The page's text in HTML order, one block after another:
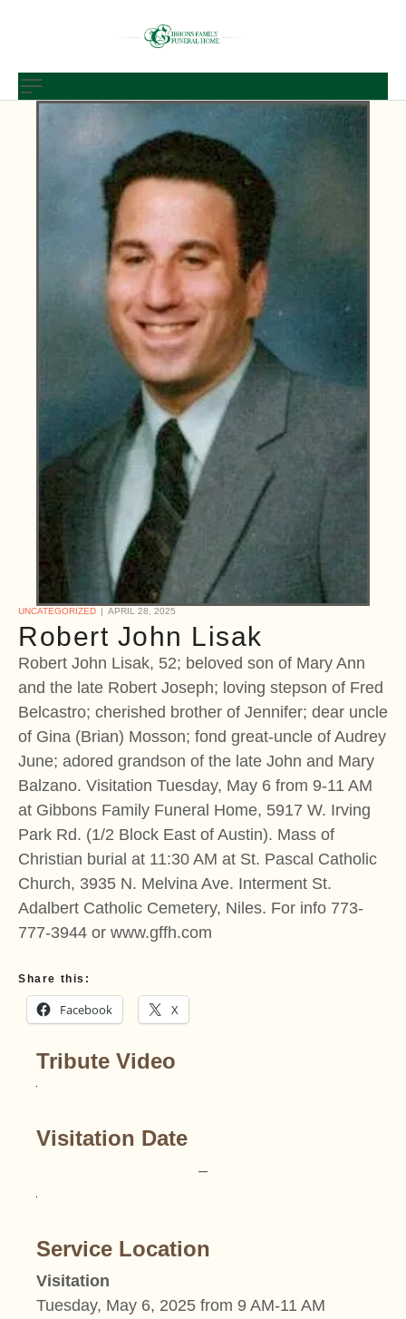
UNCATEGORIZED APRIL 28, 2025
Robert John Lisak
Robert John Lisak, 52; beloved son of Mary Ann
and the late Robert Joseph; loving stepson of Fred
Belcastro; cherished brother of Jennifer; dear uncle
of Gina (Brian) Mosson; fond great-uncle of Audrey
June; adored grandson of the late John and Mary
Balzano. Visitation Tuesday, May 6 from 9-11 AM
at Gibbons Family Funeral Home, 5917 W. Irving
Park Rd. (1/2 Block East of Austin). Mass of
Christian burial at 11:30 AM at St. Pascal Catholic
Church, 3935 N. Melvina Ave. Interment St.
Adalbert Catholic Cemetery, Niles. For info 773-
777-3944 or www.gffh.com
Share this:
Facebook X
Tribute Video
Visitation Date
–
Service Location
Visitation
Tuesday, May 6, 2025 from 9 AM-11 AM